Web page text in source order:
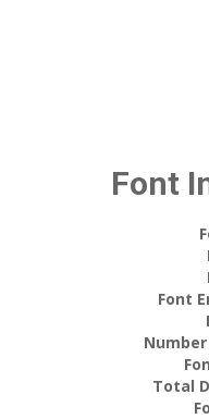
Font
Font
Total